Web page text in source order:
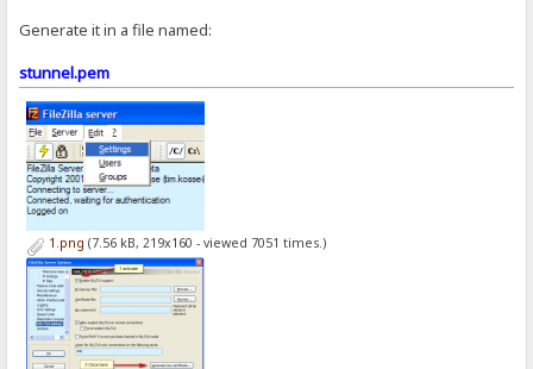
Generate it in a file named:
stunnel.pem
1.png (7.56 kB, 219x160 - viewed 7051 times.)